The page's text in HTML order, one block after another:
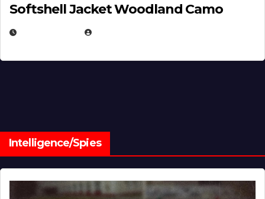
Softshell Jacket Woodland Camo
Intelligence/Spies